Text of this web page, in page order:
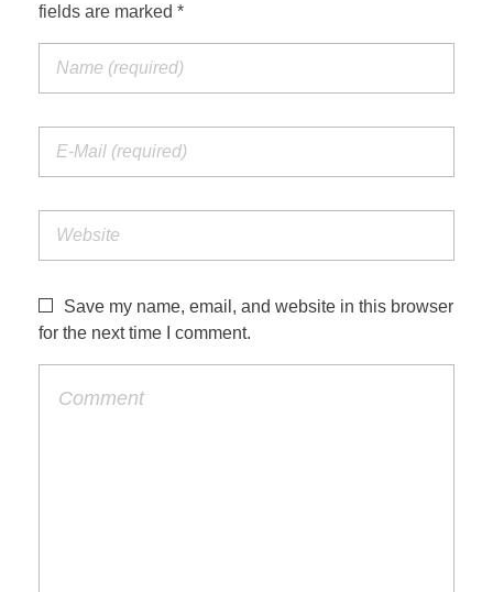
fields are marked *
Save my name, email, and website in this browser
for the next time I comment.